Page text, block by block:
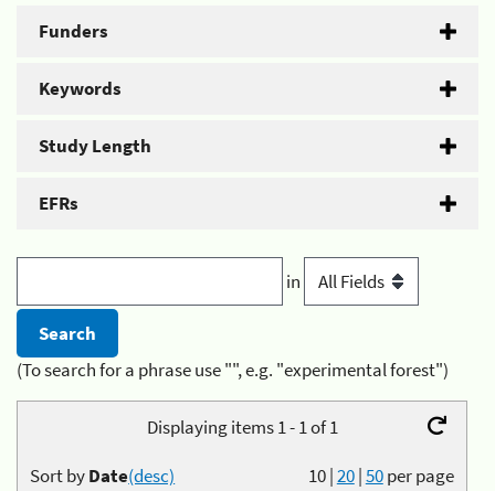
Funders
Keywords
Study Length
EFRs
in
(To search for a phrase use "", e.g. "experimental forest")
Displaying items 1 - 1 of 1
10|20|50per page
Sort byDate(desc)